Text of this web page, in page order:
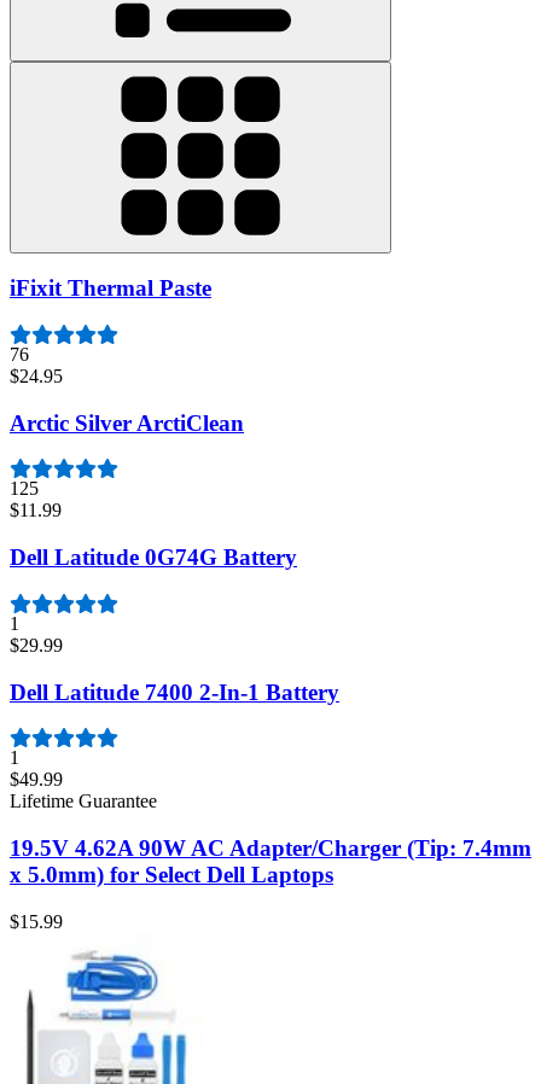
iFixit Thermal Paste
76
$24.95
Arctic Silver ArctiClean
125
$11.99
Dell Latitude 0G74G Battery
1
$29.99
Dell Latitude 7400 2-In-1 Battery
1
$49.99
Lifetime Guarantee
19.5V 4.62A 90W AC Adapter/Charger (Tip: 7.4mm
x 5.0mm) for Select Dell Laptops
$15.99